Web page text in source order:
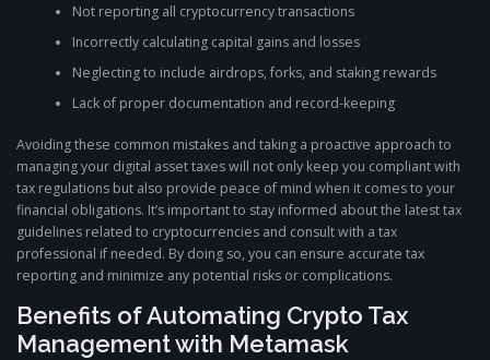
Not reporting all cryptocurrency transactions
Incorrectly calculating capital gains and losses
Neglecting to include airdrops, forks, and staking rewards
Lack of proper documentation and record-keeping
Avoiding these common mistakes and taking a proactive approach to
managing your digital asset taxes will not only keep you compliant with
tax regulations but also provide peace of mind when it comes to your
financial obligations. It’s important to stay informed about the latest tax
guidelines related to cryptocurrencies and consult with a tax
professional if needed. By doing so, you can ensure accurate tax
reporting and minimize any potential risks or complications.
Benefits of Automating Crypto Tax
Management with Metamask